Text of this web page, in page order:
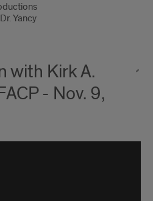
Yancy
with Kirk A.
- Nov. 9,